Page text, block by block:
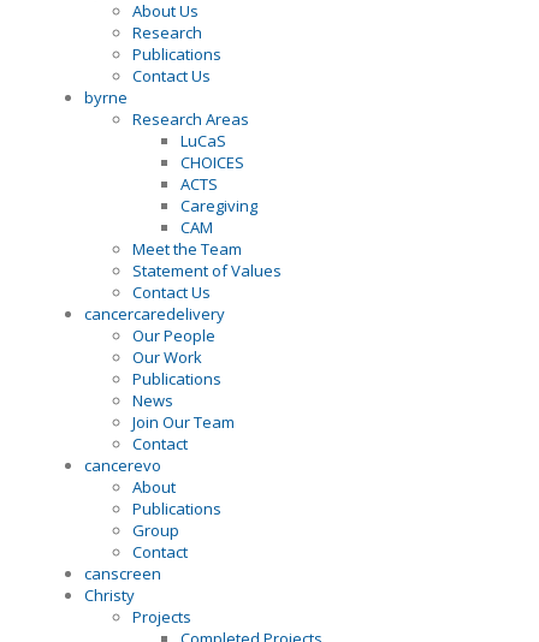
About Us
Research
Publications
Contact Us
byrne
Research Areas
LuCaS
CHOICES
ACTS
Caregiving
CAM
Meet the Team
Statement of Values
Contact Us
cancercaredelivery
Our People
Our Work
Publications
News
Join Our Team
Contact
cancerevo
About
Publications
Group
Contact
canscreen
Christy
Projects